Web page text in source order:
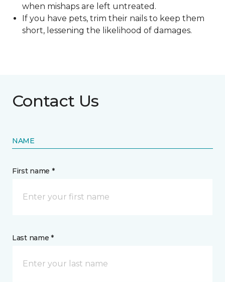
when mishaps are left untreated.
If you have pets, trim their nails to keep them
short, lessening the likelihood of damages.
Contact Us
NAME
First name *
Last name *